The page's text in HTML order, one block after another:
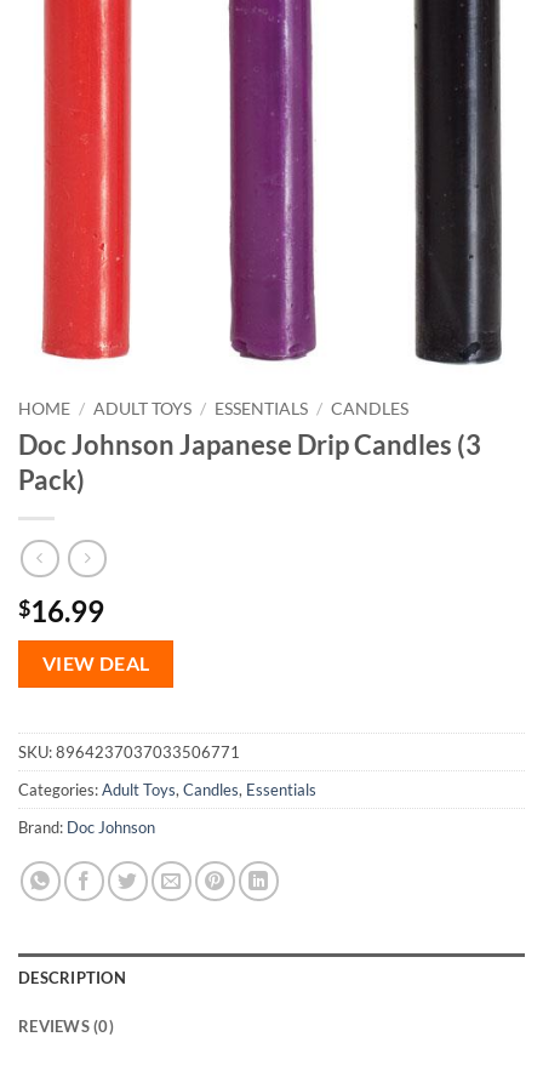
HOME / ADULT TOYS / ESSENTIALS / CANDLES
Doc Johnson Japanese Drip Candles (3
Pack)
$16.99
VIEW DEAL
SKU:8964237037033506771
Categories:Adult Toys, Candles, Essentials
Brand: Doc Johnson
DESCRIPTION
REVIEWS (0)